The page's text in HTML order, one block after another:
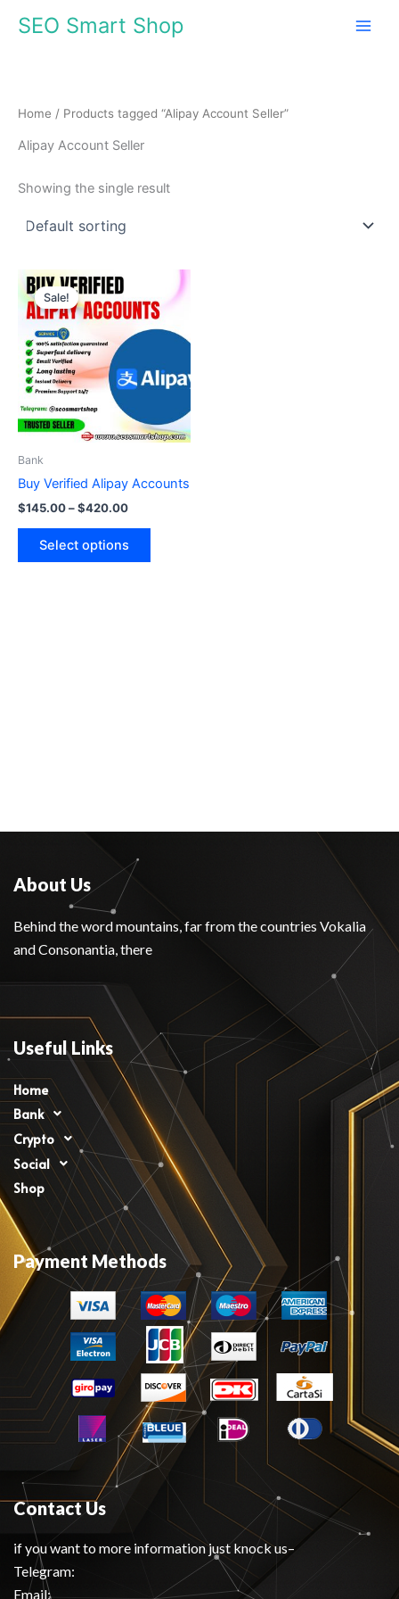
SEO Smart Shop
Home / Products tagged “Alipay Account Seller”
Alipay Account Seller
Showing the single result
Sale!
Bank
Buy Verified Alipay Accounts
$145.00–$420.00
$145.00
through
$420.00
Select options
product
has
multiple
The
options
may
on
About Us
Behind the word mountains, far from the countries Vokalia
and Consonantia, there
Useful Links
Home
Bank
Crypto
Social
Shop
Payment Methods
Contact Us
if you want to more information just knock us–
Telegram:
Email: